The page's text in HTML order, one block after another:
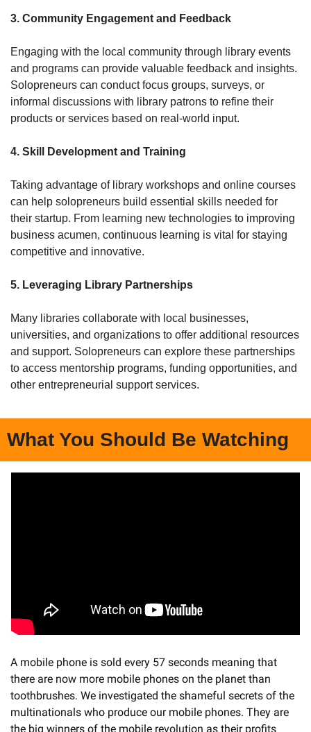
3. Community Engagement and Feedback
Engaging with the local community through library events
and programs can provide valuable feedback and insights.
Solopreneurs can conduct focus groups, surveys, or
informal discussions with library patrons to refine their
products or services based on real-world input.
4. Skill Development and Training
Taking advantage of library workshops and online courses
can help solopreneurs build essential skills needed for
their startup. From learning new technologies to improving
business acumen, continuous learning is vital for staying
competitive and innovative.
5. Leveraging Library Partnerships
Many libraries collaborate with local businesses,
universities, and organizations to offer additional resources
and support. Solopreneurs can explore these partnerships
to access mentorship programs, funding opportunities, and
other entrepreneurial support services.
What You Should Be Watching
A mobile phone is sold every 57 seconds meaning that
there are now more mobile phones on the planet than
toothbrushes. We investigated the shameful secrets of the
multinationals who produce our mobile phones. They are
the big winners of the mobile revolution as their profits